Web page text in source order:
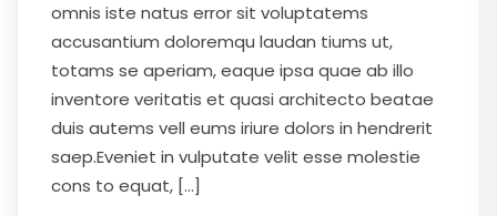
omnis iste natus error sit voluptatems
accusantium doloremqu laudan tiums ut,
totams se aperiam, eaque ipsa quae ab illo
inventore veritatis et quasi architecto beatae
duis autems vell eums iriure dolors in hendrerit
saep.Eveniet in vulputate velit esse molestie
cons to equat, […]